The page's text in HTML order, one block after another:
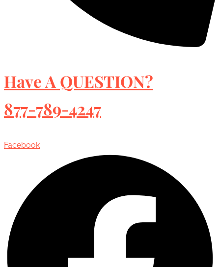
Have A QUESTION?
877-789-4247
Facebook